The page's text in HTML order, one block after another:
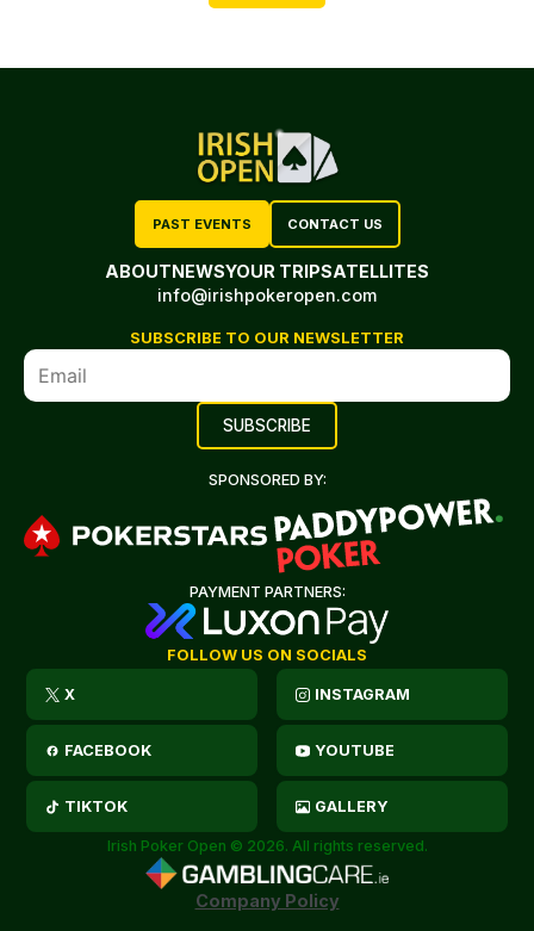
PAST EVENTS CONTACT US
ABOUTNEWSYOUR TRIPSATELLITES
info@irishpokeropen.com
SUBSCRIBE TO OUR NEWSLETTER
SPONSORED BY:
PAYMENT PARTNERS:
FOLLOW US ON SOCIALS
X INSTAGRAM
FACEBOOK YOUTUBE
TIKTOK GALLERY
Irish Poker Open © 2026. All rights reserved.
Company Policy